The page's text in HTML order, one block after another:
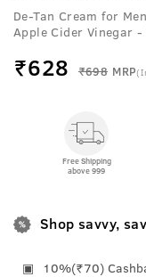
De-Tan Cream for
Apple Cider Vinegar
₹628 ₹698 MRP
Free Shipping
above 999
Shop savvy,
10%(₹70)